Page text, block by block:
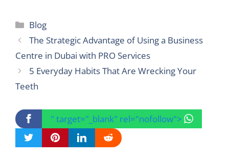
Categories
Blog
The Strategic Advantage of Using a Business
Centre in Dubai with PRO Services
5 Everyday Habits That Are Wrecking Your
Teeth
" target="_blank" rel="nofollow">